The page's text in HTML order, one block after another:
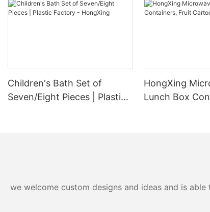
Children's Bath Set of
Seven/Eight Pieces | Plastic
HongXing
Lunch Box
we welcome custom designs and ideas and is